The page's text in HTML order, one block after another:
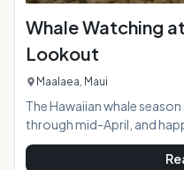
Whale Watching
Lookout
Maalaea, Maui
The Hawaiian whale
through mid-April, and
southern and western
designated as the